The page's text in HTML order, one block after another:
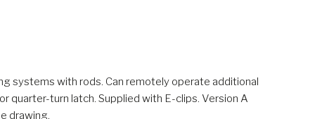
systems with rods. Can remotely operate additional
quarter-turn latch. Supplied with E-clips. Version A
drawing.